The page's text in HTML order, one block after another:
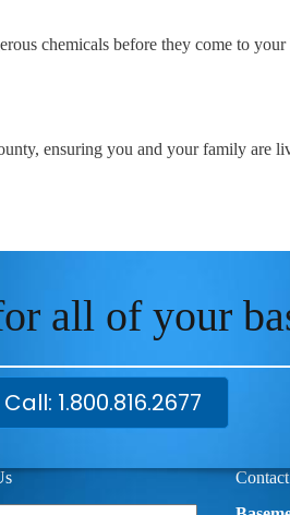
chemicals before they come to your
ensuring you and your family are
all of your
Call: 1.800.816.2677